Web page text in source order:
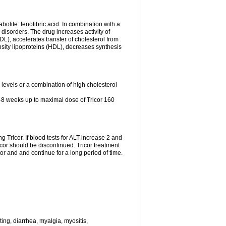
fenofibric acid. In combination with a
The drug increases activity of
accelerates transfer of cholesterol from
lipoproteins (HDL), decreases synthesis
or a combination of high cholesterol
weeks up to maximal dose of Tricor 160
Tricor. If blood tests for ALT increase 2 and
should be discontinued. Tricor treatment
and and continue for a long period of time.
diarrhea, myalgia, myositis,